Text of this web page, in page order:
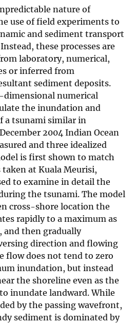
nature of
use of field experiments to
and sediment transport
these processes are
laboratory, numerical,
or inferred from
sediment deposits.
dimensional numerical
the inundation and
a tsunami similar in
2004 Indian Ocean
and three idealized
is first shown to match
at Kuala Meurisi,
to examine in detail the
the tsunami. The model
cross-shore location the
rapidly to a maximum as
and then gradually
direction and flowing
flow does not tend to zero
inundation, but instead
the shoreline even as the
inundate landward. While
by the passing wavefront,
sediment is dominated by